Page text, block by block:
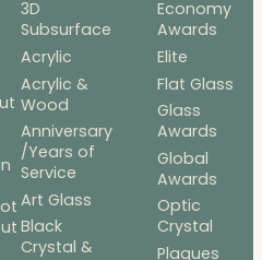
3D
Subsurface
Acrylic
Acrylic &
Wood
Anniversary
/Years of
Service
Art Glass
Black
Crystal &
Economy
Awards
Elite
Flat Glass
Glass
Awards
Global
Awards
Optic
Crystal
Plaques